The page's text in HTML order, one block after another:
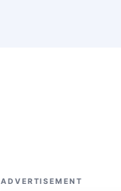
ADVERTISEMENT